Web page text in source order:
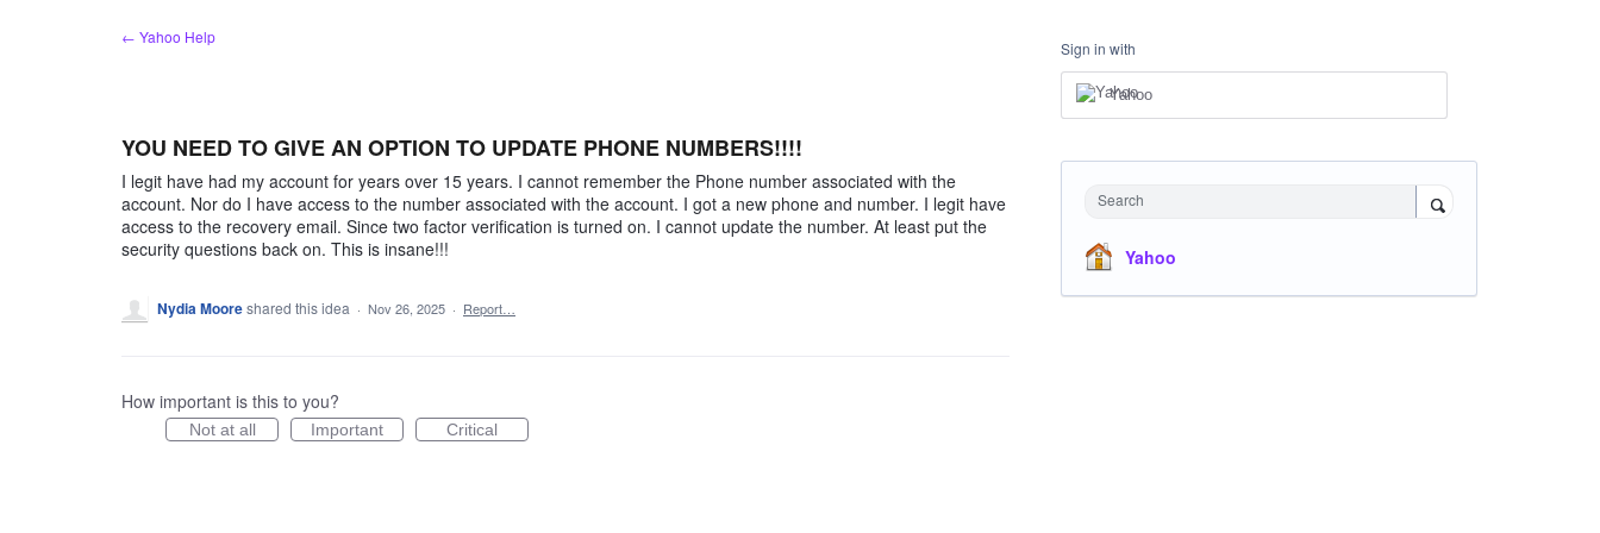
← Yahoo Help
YOU NEED TO GIVE AN OPTION TO UPDATE PHONE NUMBERS!!!!
I legit have had my account for years over 15 years. I cannot remember the Phone number associated with the
account. Nor do I have access to the number associated with the account. I got a new phone and number. I legit have
access to the recovery email. Since two factor verification is turned on. I cannot update the number. At least put the
security questions back on. This is insane!!!
Nydia Mooreshared this idea · Nov 26, 2025 · Report…
How important is this to you?
Not at all Important Critical
Sign in with
Yahoo
Search
Yahoo